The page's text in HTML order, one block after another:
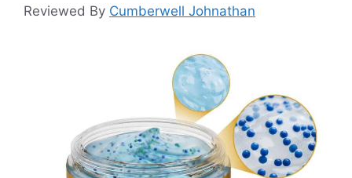
Reviewed By Cumberwell Johnathan